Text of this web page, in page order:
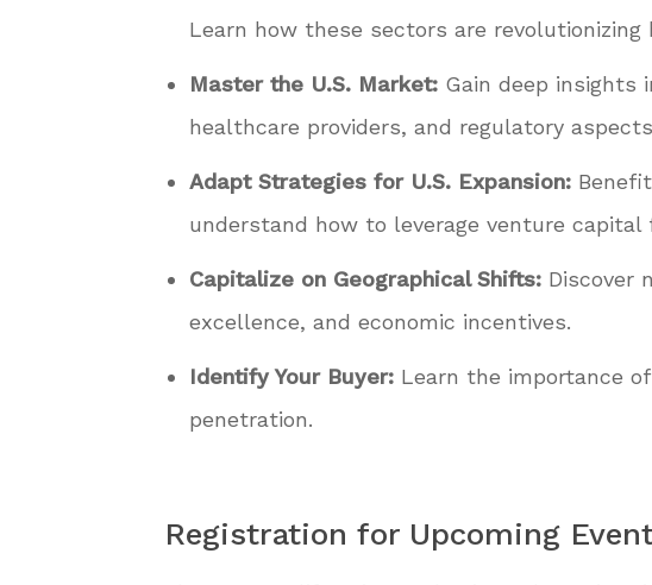
Learn how these sectors are revolutionizing
Master the U.S. Market: Gain deep insights
healthcare providers, and regulatory
Adapt Strategies for U.S. Expansion:
understand how to leverage venture
Capitalize on Geographical Shifts: Discover
excellence, and economic incentives.
Identify Your Buyer: Learn the importance
penetration.
Registration for Upcoming